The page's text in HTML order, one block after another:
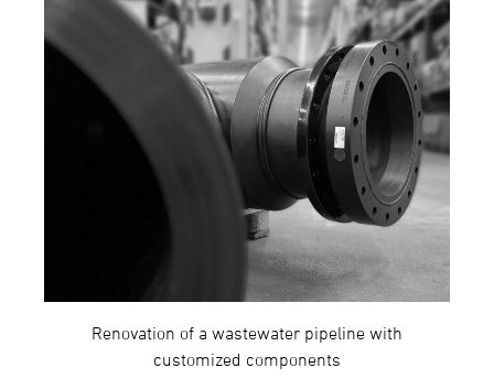
Renovation of a wastewater pipeline with
customized components